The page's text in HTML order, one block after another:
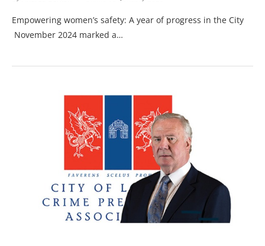
Empowering women’s safety: A year of progress in the City
November 2024 marked a…